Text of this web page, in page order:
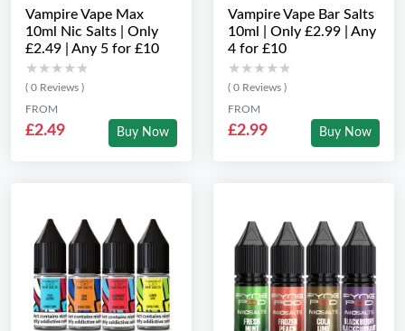
Vampire Vape Max
10ml Nic Salts | Only
£2.49 | Any 5 for £10
★★★★★
★★★★★
( 0 Reviews )
FROM
£2.49 Buy Now
Vampire Vape Bar Salts
10ml | Only £2.99 | Any
4 for £10
★★★★★
★★★★★
( 0 Reviews )
FROM
£2.99 Buy Now